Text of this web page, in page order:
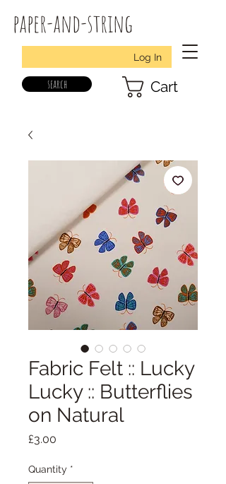
paper-and-string
Log In
search Cart
Fabric Felt :: Lucky
Lucky :: Butterflies
on Natural
£3.00
Quantity *